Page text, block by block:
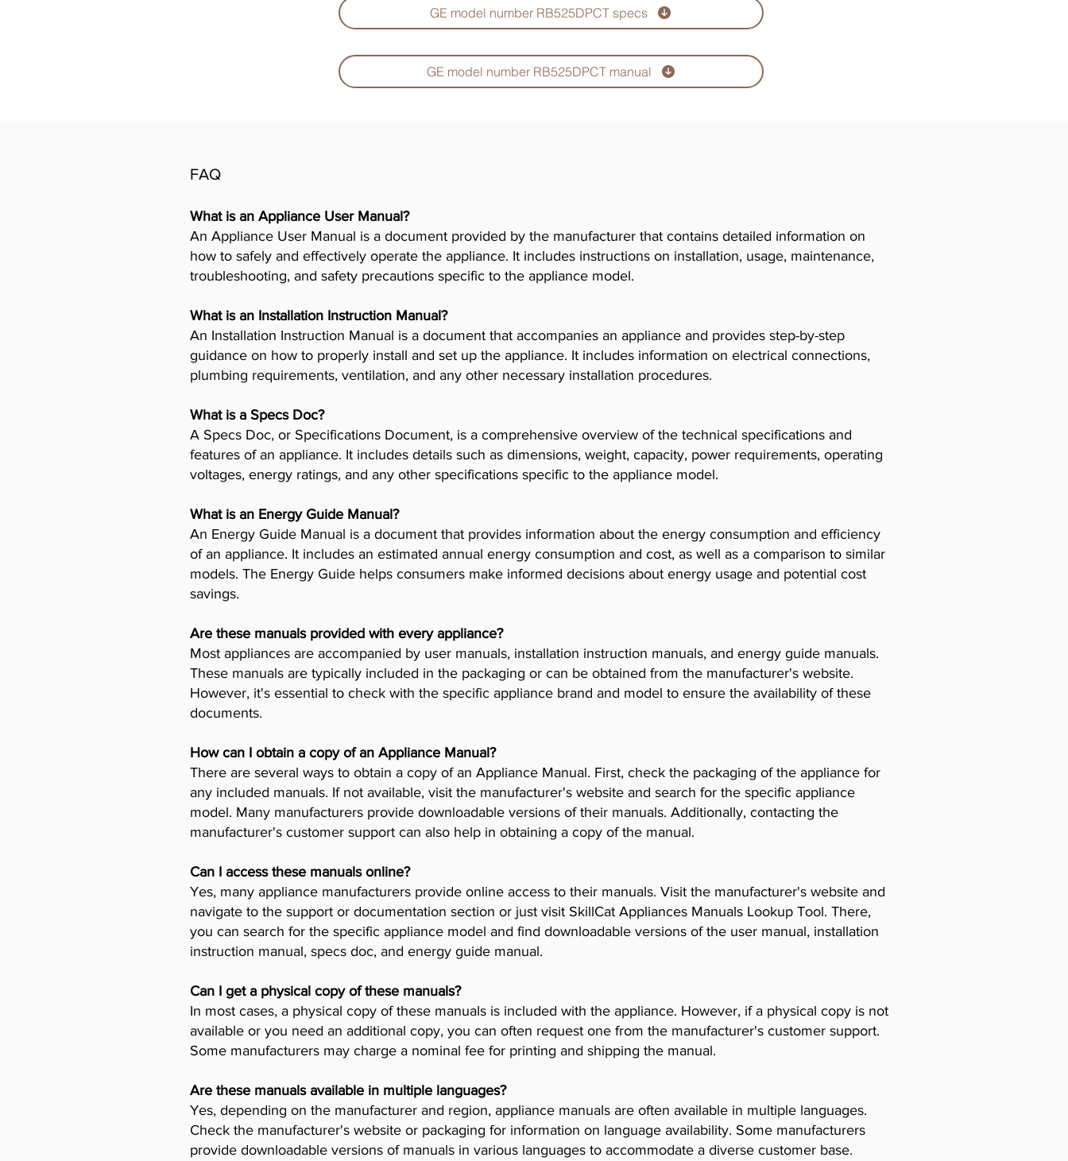
GE model number RB525DPCT specs
GE model number RB525DPCT manual
FAQ
What is an Appliance User Manual?
An Appliance User Manual is a document provided by the manufacturer that contains detailed information on
how to safely and effectively operate the appliance. It includes instructions on installation, usage, maintenance,
troubleshooting, and safety precautions specific to the appliance model.
What is an Installation Instruction Manual?
An Installation Instruction Manual is a document that accompanies an appliance and provides step-by-step
guidance on how to properly install and set up the appliance. It includes information on electrical connections,
plumbing requirements, ventilation, and any other necessary installation procedures.
What is a Specs Doc?
A Specs Doc, or Specifications Document, is a comprehensive overview of the technical specifications and
features of an appliance. It includes details such as dimensions, weight, capacity, power requirements, operating
voltages, energy ratings, and any other specifications specific to the appliance model.
What is an Energy Guide Manual?
An Energy Guide Manual is a document that provides information about the energy consumption and efficiency
of an appliance. It includes an estimated annual energy consumption and cost, as well as a comparison to similar
models. The Energy Guide helps consumers make informed decisions about energy usage and potential cost
savings.
Are these manuals provided with every appliance?
Most appliances are accompanied by user manuals, installation instruction manuals, and energy guide manuals.
These manuals are typically included in the packaging or can be obtained from the manufacturer's website.
However, it's essential to check with the specific appliance brand and model to ensure the availability of these
documents.
How can I obtain a copy of an Appliance Manual?
There are several ways to obtain a copy of an Appliance Manual. First, check the packaging of the appliance for
any included manuals. If not available, visit the manufacturer's website and search for the specific appliance
model. Many manufacturers provide downloadable versions of their manuals. Additionally, contacting the
manufacturer's customer support can also help in obtaining a copy of the manual.
Can I access these manuals online?
Yes, many appliance manufacturers provide online access to their manuals. Visit the manufacturer's website and
navigate to the support or documentation section or just visit SkillCat Appliances Manuals Lookup Tool. There,
you can search for the specific appliance model and find downloadable versions of the user manual, installation
instruction manual, specs doc, and energy guide manual.
Can I get a physical copy of these manuals?
In most cases, a physical copy of these manuals is included with the appliance. However, if a physical copy is not
available or you need an additional copy, you can often request one from the manufacturer's customer support.
Some manufacturers may charge a nominal fee for printing and shipping the manual.
Are these manuals available in multiple languages?
Yes, depending on the manufacturer and region, appliance manuals are often available in multiple languages.
Check the manufacturer's website or packaging for information on language availability. Some manufacturers
provide downloadable versions of manuals in various languages to accommodate a diverse customer base.